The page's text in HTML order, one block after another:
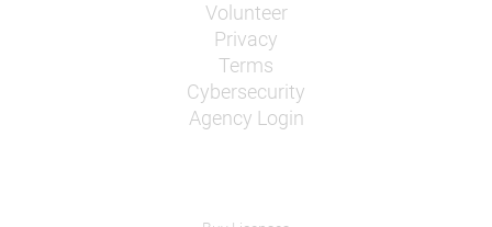
Volunteer
Privacy
Terms
Cybersecurity
Agency Login